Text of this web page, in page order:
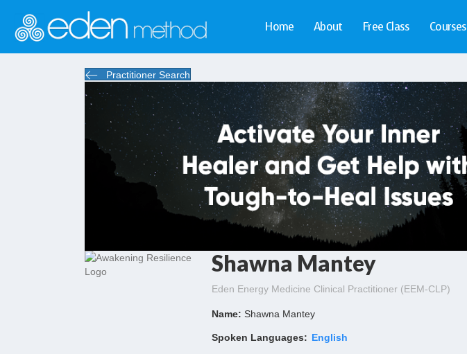
Home About Free Class Courses
Practitioner Search
Shawna Mantey
Eden Energy Medicine Clinical Practitioner (EEM-CLP)
Name: Shawna Mantey
Spoken Languages: English